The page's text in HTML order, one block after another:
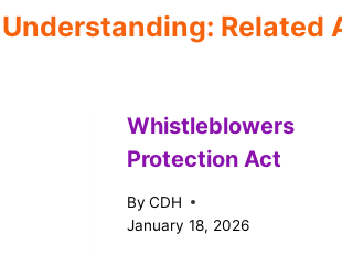
Related
Whistleblowers
Protection Act
By CDH
January 18, 2026